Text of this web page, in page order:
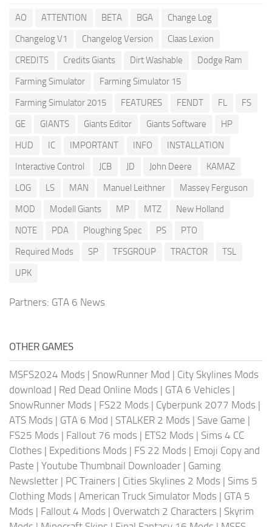
AO ATTENTION BETA BGA
Change Log
Changelog V1
Changelog Version
Claas Lexion
CREDITS
Credits Giants Dirt Washable
Dodge Ram
Farming Simulator
Farming Simulator 15
Farming Simulator 2015
FEATURES FENDT FL
FS
GE
GIANTS Giants Editor Giants Software
HP
HUD
IC IMPORTANT INFO
INSTALLATION
Interactive Control
JCB JD John Deere
KAMAZ
LOG
LS MAN Manuel Leithner
Massey Ferguson
MOD
Modell Giants MP MTZ
New Holland
NOTE
PDA Ploughing Spec PS
PTO
Required Mods
SP TFSGROUP TRACTOR
TSL
UPK
Partners: GTA 6 News
OTHER GAMES
MSFS2024 Mods | SnowRunner Mod | City Skylines Mods
download | Red Dead Online Mods | GTA 6 Vehicles |
SnowRunner Mods | FS22 Mods | Cyberpunk 2077 Mods |
ATS Mods | GTA 6 Mod | STALKER 2 Mods | Save Game |
FS25 Mods | Fallout 76 mods | ETS2 Mods | Sims 4 CC
Clothes | Expeditions Mods | FS 22 Mods | Emoji Copy and
Paste | Youtube Thumbnail Downloader | Gaming
Newsletter | PC Trainers | Cities Skylines 2 Mods | Sims 5
Clothing Mods | American Truck Simulator Mods | GTA 5
Mods | Fallout 4 Mods | Overwatch 2 Characters | Skyrim